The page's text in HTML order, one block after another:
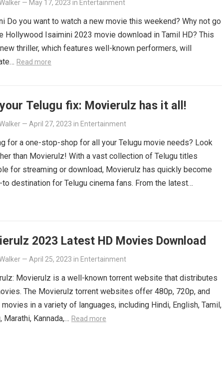
— May 17, 2023 in Entertainment
Do you want to watch a new movie this weekend? Why not go
Hollywood Isaimini 2023 movie download in Tamil HD? This
thriller, which features well-known performers, will
Read more
Telugu fix: Movierulz has it all!
— April 27, 2023 in Entertainment
for a one-stop-shop for all your Telugu movie needs? Look
than Movierulz! With a vast collection of Telugu titles
for streaming or download, Movierulz has quickly become
to destination for Telugu cinema fans. From the latest
2023 Latest HD Movies Download
— April 25, 2023 in Entertainment
Movierulz is a well-known torrent website that distributes
The Movierulz torrent websites offer 480p, 720p, and
in a variety of languages, including Hindi, English, Tamil,
Marathi, Kannada,… Read more